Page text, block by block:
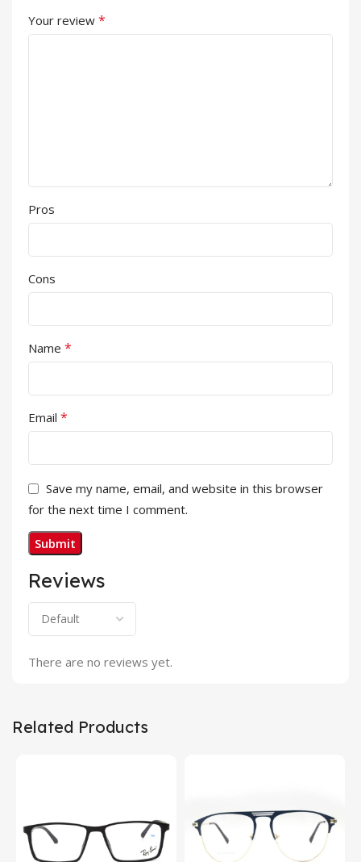
Reviews
There are no reviews yet.
Your review *
Pros
Cons
Name *
Email *
Save my name, email, and website in this browser
for the next time I comment.
Related Products